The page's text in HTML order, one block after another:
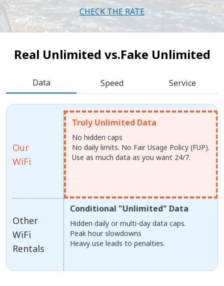
CHECK THE RATE
Real Unlimited vs.Fake Unlimited
Data Speed Service
Our
WiFi
Other
WiFi
Rentals
Truly Unlimited Data
No hidden caps
No daily limits. No Fair Usage Policy (FUP).
Use as much data as you want 24/7.
Conditional "Unlimited" Data
Hidden daily or multi-day data caps.
Peak hour slowdowns
Heavy use leads to penalties.